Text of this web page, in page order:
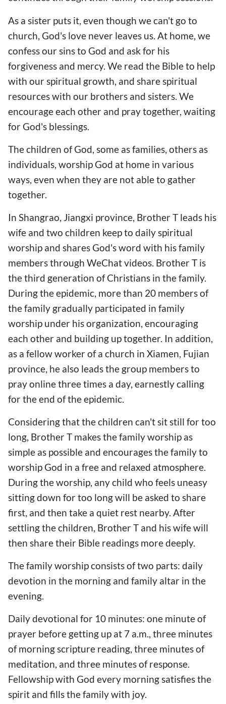
As a sister puts it, even though we can't go to
church, God's love never leaves us. At home, we
confess our sins to God and ask for his
forgiveness and mercy. We read the Bible to help
with our spiritual growth, and share spiritual
resources with our brothers and sisters. We
encourage each other and pray together, waiting
for God's blessings.
The children of God, some as families, others as
individuals, worship God at home in various
ways, even when they are not able to gather
together.
In Shangrao, Jiangxi province, Brother T leads his
wife and two children keep to daily spiritual
worship and shares God's word with his family
members through WeChat videos. Brother T is
the third generation of Christians in the family.
During the epidemic, more than 20 members of
the family gradually participated in family
worship under his organization, encouraging
each other and building up together. In addition,
as a fellow worker of a church in Xiamen, Fujian
province, he also leads the group members to
pray online three times a day, earnestly calling
for the end of the epidemic.
Considering that the children can't sit still for too
long, Brother T makes the family worship as
simple as possible and encourages the family to
worship God in a free and relaxed atmosphere.
During the worship, any child who feels uneasy
sitting down for too long will be asked to share
first, and then take a quiet rest nearby. After
settling the children, Brother T and his wife will
then share their Bible readings more deeply.
The family worship consists of two parts: daily
devotion in the morning and family altar in the
evening.
Daily devotional for 10 minutes: one minute of
prayer before getting up at 7 a.m., three minutes
of morning scripture reading, three minutes of
meditation, and three minutes of response.
Fellowship with God every morning satisfies the
spirit and fills the family with joy.